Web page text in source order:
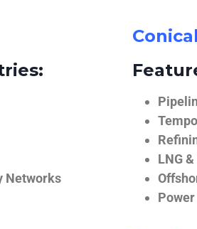
Networks
LNG